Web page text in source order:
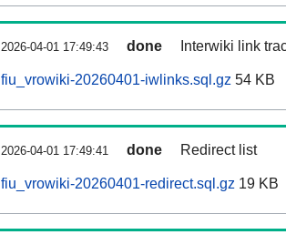
2026-04-01 17:49:43 done Interwiki link
fiu_vrowiki-20260401-iwlinks.sql.gz 54 KB
2026-04-01 17:49:41 done Redirect list
fiu_vrowiki-20260401-redirect.sql.gz 19 KB